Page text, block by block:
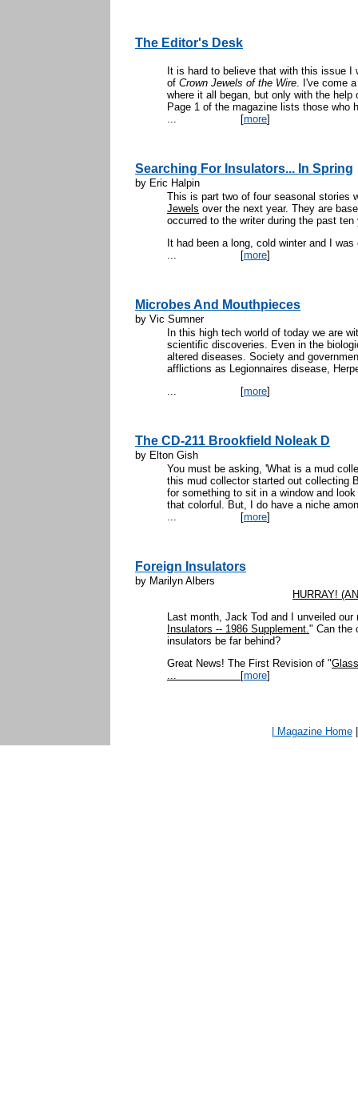
The Editor's Desk
It is hard to believe that with this issue
of Crown Jewels of the Wire. I've come
where it all began, but only with the
Page 1 of the magazine lists those who
... [more]
Searching For Insulators... In Spring
by Eric Halpin
This is part two of four seasonal stories
Jewels over the next year. They are
occurred to the writer during the past ten
It had been a long, cold winter and I
... [more]
Microbes And Mouthpieces
by Vic Sumner
In this high tech world of today we are
scientific discoveries. Even in the
altered diseases. Society and
afflictions as Legionnaires disease,
... [more]
The CD-211 Brookfield Noleak D
by Elton Gish
You must be asking, 'What is a mud
this mud collector started out collecting
for something to sit in a window and
that colorful. But, I do have a niche
... [more]
Foreign Insulators
by Marilyn Albers
HURRAY!
Last month, Jack Tod and I unveiled our
Insulators -- 1986 Supplement." Can the
insulators be far behind?
Great News! The First Revision of "
... [more]
| Magazine Home